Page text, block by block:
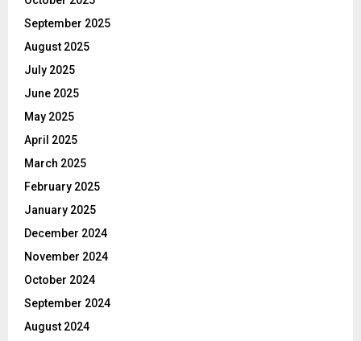
September 2025
August 2025
July 2025
June 2025
May 2025
April 2025
March 2025
February 2025
January 2025
December 2024
November 2024
October 2024
September 2024
August 2024